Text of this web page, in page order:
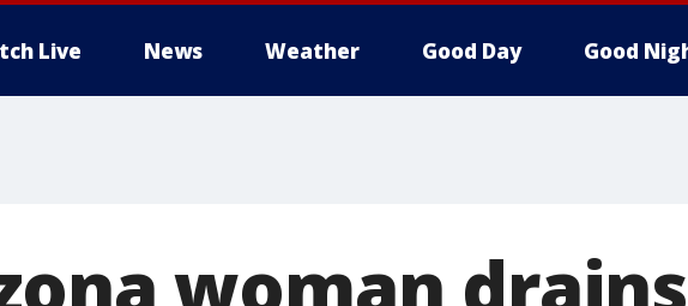
Live News Weather Good Day Good